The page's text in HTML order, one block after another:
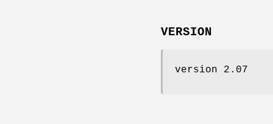
VERSION
version 2.07